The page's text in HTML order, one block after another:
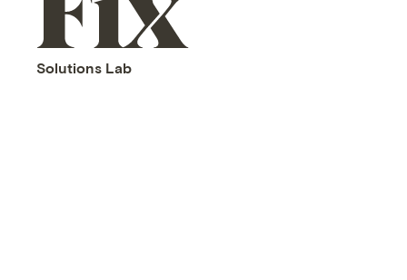
home
Solutions Lab